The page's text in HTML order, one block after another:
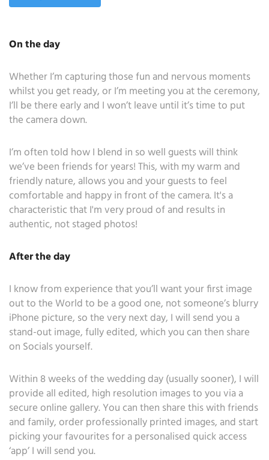
On the day
Whether I’m capturing those fun and nervous moments
whilst you get ready, or I’m meeting you at the ceremony,
I’ll be there early and I won’t leave until it’s time to put
the camera down.
I’m often told how I blend in so well guests will think
we’ve been friends for years! This, with my warm and
friendly nature, allows you and your guests to feel
comfortable and happy in front of the camera. It's a
characteristic that I'm very proud of and results in
authentic, not staged photos!
After the day
I know from experience that you’ll want your first image
out to the World to be a good one, not someone’s blurry
iPhone picture, so the very next day, I will send you a
stand-out image, fully edited, which you can then share
on Socials yourself.
Within 8 weeks of the wedding day (usually sooner), I will
provide all edited, high resolution images to you via a
secure online gallery. You can then share this with friends
and family, order professionally printed images, and start
picking your favourites for a personalised quick access
‘app’ I will send you.